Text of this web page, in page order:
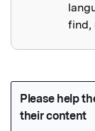
find,